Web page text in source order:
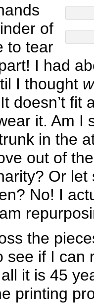
of
to tear
I had
I thought
doesn’t fit
it. Am I
in the
out of
Or let
No! I
the
see if I can
it is 45
printing